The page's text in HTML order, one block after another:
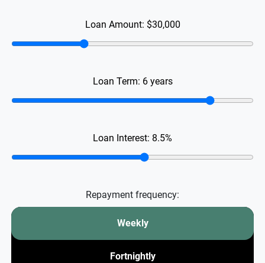
Loan Amount: $30,000
Loan Term: 6years
Loan Interest: 8.5%
Repayment frequency:
Weekly
Fortnightly